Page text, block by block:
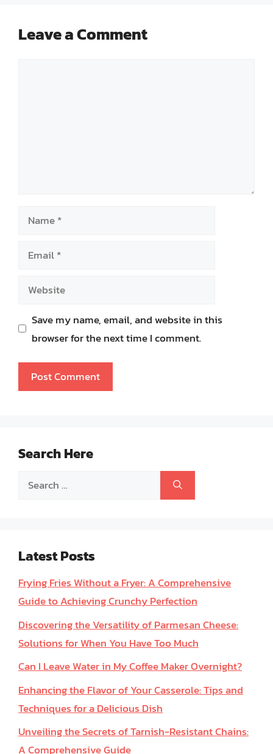
Leave a Comment
Name
Email
Website
Save my name, email, and website in this
browser for the next time I comment.
Search Here
Search
Latest Posts
Frying Fries Without a Fryer: A Comprehensive
Guide to Achieving Crunchy Perfection
Discovering the Versatility of Parmesan Cheese:
Solutions for When You Have Too Much
Can I Leave Water in My Coffee Maker Overnight?
Enhancing the Flavor of Your Casserole: Tips and
Techniques for a Delicious Dish
Unveiling the Secrets of Tarnish-Resistant Chains:
A Comprehensive Guide